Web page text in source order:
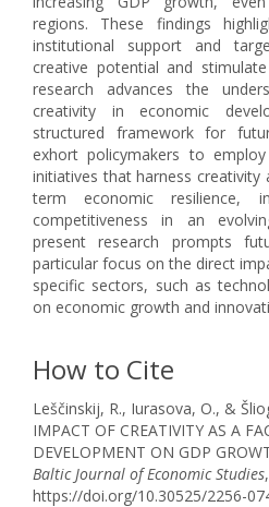
regions. These findings
institutional support and
creative potential and
research advances the
creativity in economic
structured framework for
exhort policymakers to
initiatives that harness
term economic resilience,
competitiveness in an
present research prompts
particular focus on the direct
specific sectors, such as
on economic growth and
How to Cite
Leščinskij, R., Iurasova, O., &
IMPACT OF CREATIVITY AS A
DEVELOPMENT ON GDP
Baltic Journal of Economic Studies,
https://doi.org/10.30525/2256-